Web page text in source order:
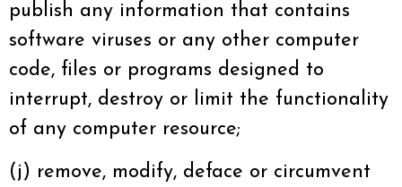
publish any information that contains
software viruses or any other computer
code, files or programs designed to
interrupt, destroy or limit the functionality
of any computer resource;
(j) remove, modify, deface or circumvent